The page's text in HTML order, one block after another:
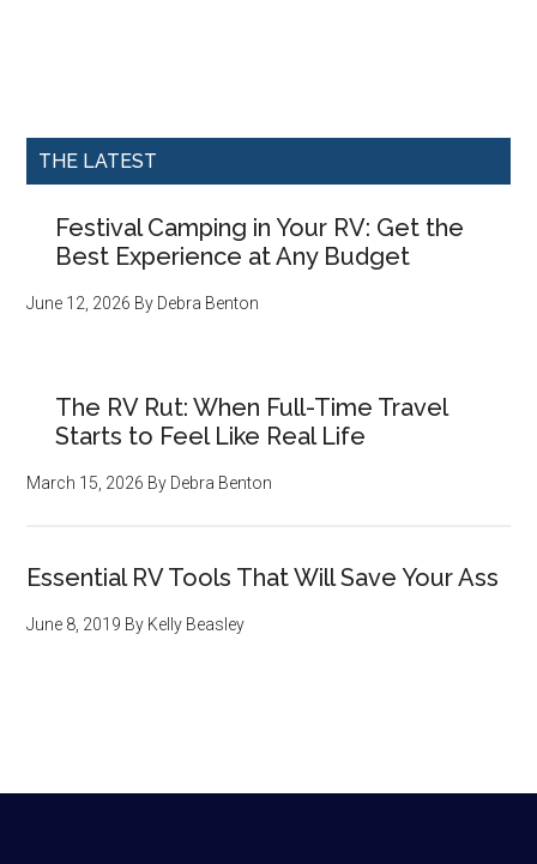
THE LATEST
Festival Camping in Your RV: Get the
Best Experience at Any Budget
June 12, 2026 By Debra Benton
The RV Rut: When Full-Time Travel
Starts to Feel Like Real Life
March 15, 2026 By Debra Benton
Essential RV Tools That Will Save Your Ass
June 8, 2019 By Kelly Beasley